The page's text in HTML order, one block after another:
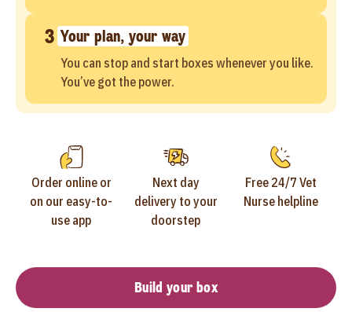
3 Your plan, your way
You can stop and start boxes whenever you like.
You’ve got the power.
Order online or
on our easy-to-
use app
Next day
delivery to your
doorstep
Free 24/7 Vet
Nurse helpline
Build your box